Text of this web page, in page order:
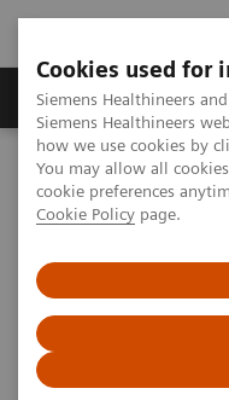
Cookies used for
Siemens Healthineers
Siemens Healthineers
how we use cookies by
You may allow all
cookie preferences
Cookie Policy page.
Products & Services
Home Services
Customer
At Siemens
with you every step